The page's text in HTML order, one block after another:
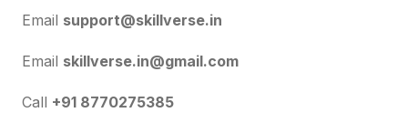
Email support@skillverse.in
Email skillverse.in@gmail.com
Call +91 8770275385